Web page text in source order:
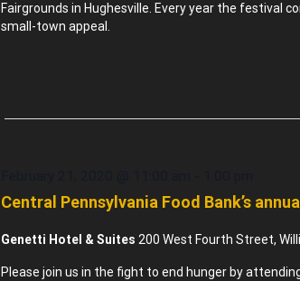
Fairgrounds in Hughesville. Every year the festival
small-town appeal.
Central Pennsylvania Food Bank’s
Genetti Hotel & Suites200 West Fourth Street,
Please join us in the fight to end hunger by